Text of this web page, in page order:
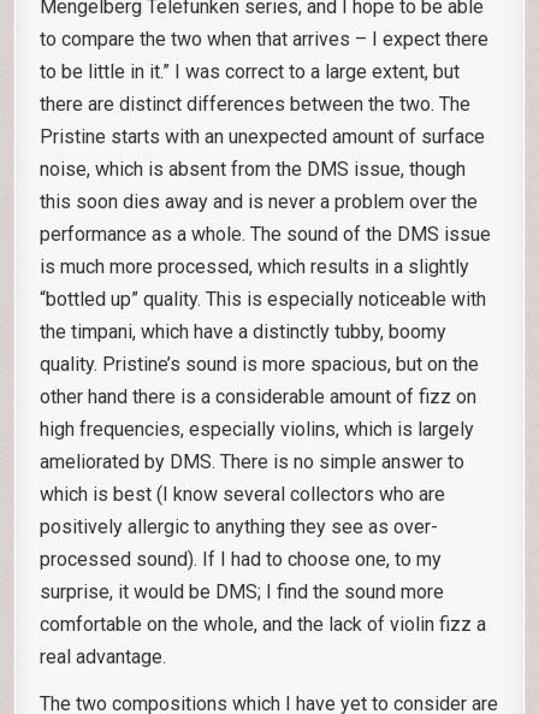
Mengelberg Telefunken series, and I hope to be able
to compare the two when that arrives – I expect there
to be little in it.” I was correct to a large extent, but
there are distinct differences between the two. The
Pristine starts with an unexpected amount of surface
noise, which is absent from the DMS issue, though
this soon dies away and is never a problem over the
performance as a whole. The sound of the DMS issue
is much more processed, which results in a slightly
“bottled up” quality. This is especially noticeable with
the timpani, which have a distinctly tubby, boomy
quality. Pristine’s sound is more spacious, but on the
other hand there is a considerable amount of fizz on
high frequencies, especially violins, which is largely
ameliorated by DMS. There is no simple answer to
which is best (I know several collectors who are
positively allergic to anything they see as over-
processed sound). If I had to choose one, to my
surprise, it would be DMS; I find the sound more
comfortable on the whole, and the lack of violin fizz a
real advantage.
The two compositions which I have yet to consider are